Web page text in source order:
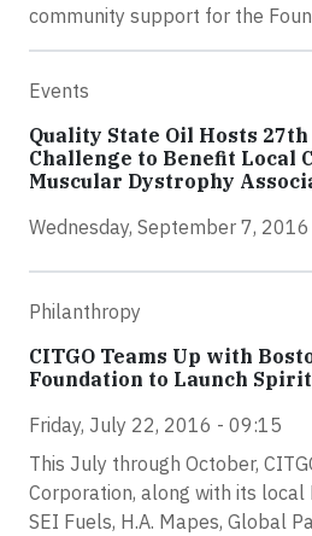
community support for the
Events
Quality State Oil Hosts
Challenge to Benefit Local
Muscular Dystrophy
Wednesday, September 7,
Philanthropy
CITGO Teams Up with
Foundation to Launch
Friday, July 22, 2016 - 09:15
This July through October,
Corporation, along with its
SEI Fuels, H.A. Mapes, Global